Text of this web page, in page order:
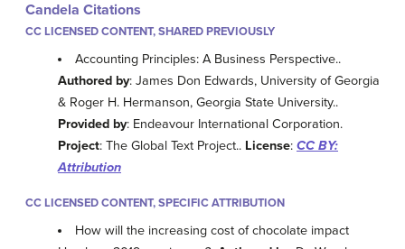
Candela Citations
CC LICENSED CONTENT, SHARED PREVIOUSLY
Accounting Principles: A Business Perspective..
Authored by: James Don Edwards, University of Georgia
& Roger H. Hermanson, Georgia State University..
Provided by: Endeavour International Corporation.
Project: The Global Text Project.. License: CC BY:
Attribution
CC LICENSED CONTENT, SPECIFIC ATTRIBUTION
How will the increasing cost of chocolate impact